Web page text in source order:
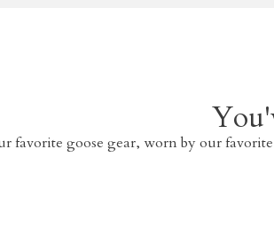
favorite goose gear, worn by our